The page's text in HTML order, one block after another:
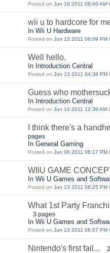
Posted on Jun 16 2011 08:46 AM
wii u to hardcore for
In Wii U Hardware
Posted on Jun 15 2011 06:09 PM
Well hello.
In Introduction Central
Posted on Jun 13 2011 04:38 PM
Guess who
In Introduction Central
Posted on Jun 14 2011 12:36 AM
I think there's a
pages
In General Gaming
Posted on Jun 06 2011 06:17 PM
WIIU GAME
In Wii U Games and
Posted on Jun 13 2011 06:25 PM
What 1st Party
3 pages
In Wii U Games and
Posted on Jun 13 2011 06:57 PM
Nintendo's first fail...